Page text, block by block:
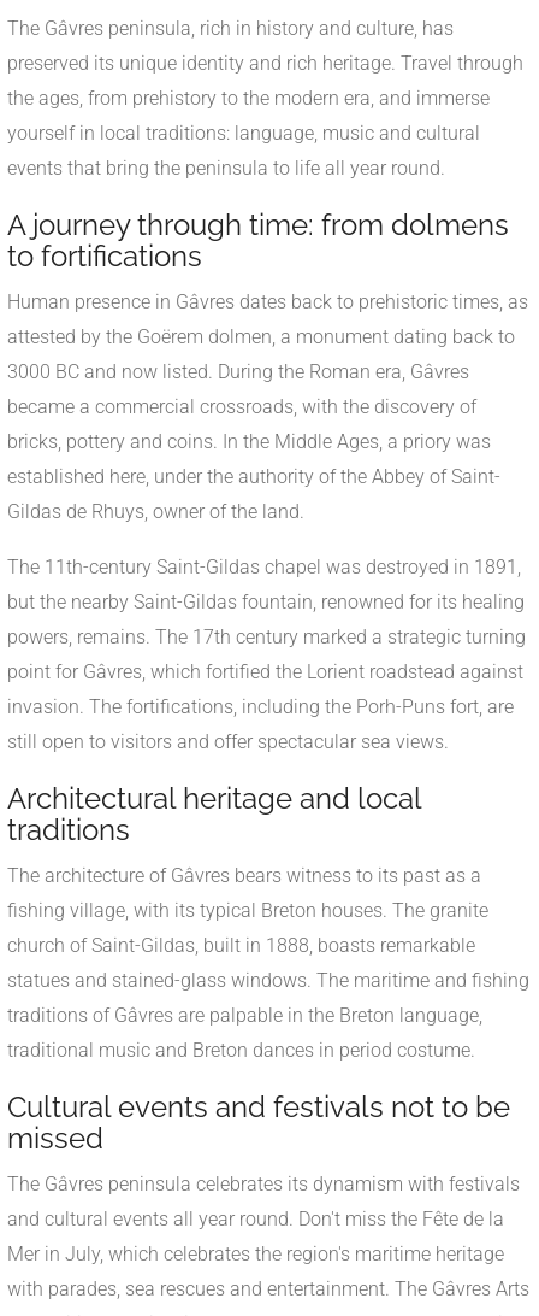
The Gâvres peninsula, rich in history and culture, has
preserved its unique identity and rich heritage. Travel through
the ages, from prehistory to the modern era, and immerse
yourself in local traditions: language, music and cultural
events that bring the peninsula to life all year round.
A journey through time: from dolmens
to fortifications
Human presence in Gâvres dates back to prehistoric times, as
attested by the Goërem dolmen, a monument dating back to
3000 BC and now listed. During the Roman era, Gâvres
became a commercial crossroads, with the discovery of
bricks, pottery and coins. In the Middle Ages, a priory was
established here, under the authority of the Abbey of Saint-
Gildas de Rhuys, owner of the land.
The 11th-century Saint-Gildas chapel was destroyed in 1891,
but the nearby Saint-Gildas fountain, renowned for its healing
powers, remains. The 17th century marked a strategic turning
point for Gâvres, which fortified the Lorient roadstead against
invasion. The fortifications, including the Porh-Puns fort, are
still open to visitors and offer spectacular sea views.
Architectural heritage and local
traditions
The architecture of Gâvres bears witness to its past as a
fishing village, with its typical Breton houses. The granite
church of Saint-Gildas, built in 1888, boasts remarkable
statues and stained-glass windows. The maritime and fishing
traditions of Gâvres are palpable in the Breton language,
traditional music and Breton dances in period costume.
Cultural events and festivals not to be
missed
The Gâvres peninsula celebrates its dynamism with festivals
and cultural events all year round. Don't miss the Fête de la
Mer in July, which celebrates the region's maritime heritage
with parades, sea rescues and entertainment. The Gâvres Arts